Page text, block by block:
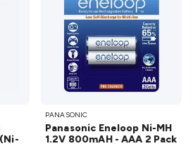
Eneloop
Ni-MH
PANASONIC
Panasonic Eneloop Ni-MH
1.2V 800mAH - AAA 2 Pack